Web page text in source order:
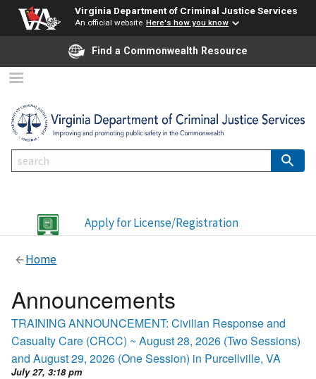
Virginia Department of Criminal Justice Services
An official website Here's how you know
Find a Commonwealth Resource
Apply for License/Registration
Home
Announcements
TRAINING ANNOUNCEMENT: Civilian Response and
Casualty Care (CRCC) ~ August 28, 2026 (Two Sessions)
and August 29, 2026 (One Session) in Purcellville, VA
July 27, 3:18 pm